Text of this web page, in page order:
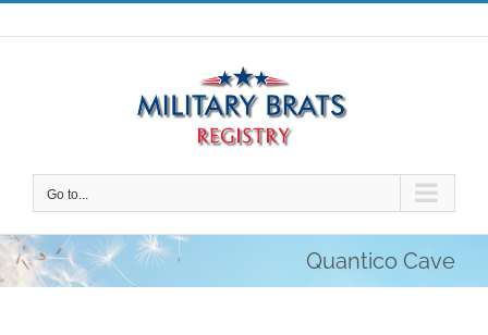
Skip
to
Go to...
Quantico Cave